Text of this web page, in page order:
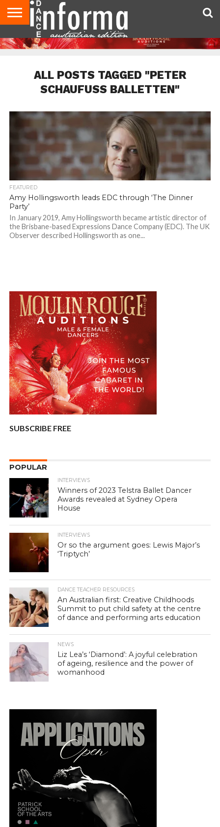
AUDITIONS
EVENTS
GIVEAWAYS!
TIPS &
ADVICE
CONTACT
US
ADVERTISE
DIRECTORIES
USA
MAGAZINE
UK
MAGAZINE
ALL POSTS TAGGED "PETER
SCHAUFUSS BALLETTEN"
FEATURED
Amy Hollingsworth leads EDC through ‘The Dinner
Party’
In January 2019, Amy Hollingsworth became artistic director of
the Brisbane-based Expressions Dance Company (EDC). The UK
Observer described Hollingsworth as one...
SUBSCRIBE FREE
POPULAR
INTERVIEWS
Winners of 2023 Telstra Ballet Dancer
Awards revealed at Sydney Opera
House
INTERVIEWS
Or so the argument goes: Lewis Major’s
‘Triptych’
DANCE TEACHER RESOURCES
An Australian first: Creative Childhoods
Summit to put child safety at the centre
of dance and performing arts education
NEWS
Liz Lea’s ‘Diamond’: A joyful celebration
of ageing, resilience and the power of
womanhood